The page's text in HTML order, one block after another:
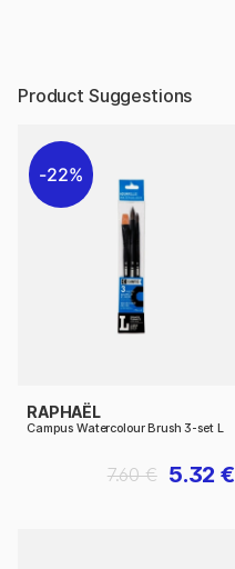
Product Suggestions
22%
RAPHAËL
Campus Watercolour Brush 3-set L
5.32 €
7.60 €